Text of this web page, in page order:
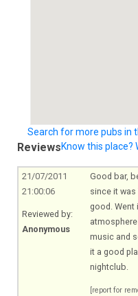
Search for more pubs in
ReviewsKnow this place?
21/07/2011
21:00:06
Reviewed by:
Anonymous
Good bar,
since it
good. Went
music and
it a good
nightclub.
[report for